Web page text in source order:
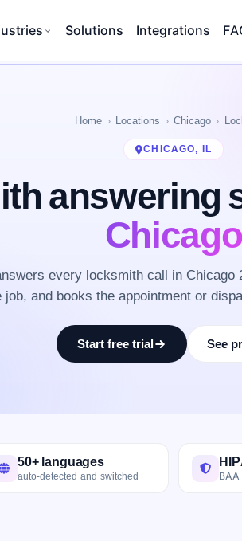
Solutions Integrations
Home Locations Chicago
CHICAGO, IL
answering
Chicago
every locksmith call in
job, and books the appointment or
Start free trial See
50+ languages
auto-detected and switched BAA